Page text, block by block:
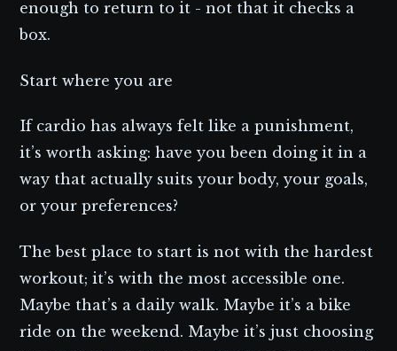
enough to return to it - not that it checks a
box.
Start where you are
If cardio has always felt like a punishment,
it’s worth asking: have you been doing it in a
way that actually suits your body, your goals,
or your preferences?
The best place to start is not with the hardest
workout; it’s with the most accessible one.
Maybe that’s a daily walk. Maybe it’s a bike
ride on the weekend. Maybe it’s just choosing